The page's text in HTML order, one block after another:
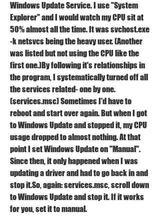
Windows Update Service. I use "System
Explorer" and I would watch my CPU sit at
50% almost all the time. It was svchost.exe
-k netsvcs being the heavy user. (Another
was listed but not using the CPU like the
first one.)By following it's relationships in
the program, I systematically turned off all
the services related- one by one.
(services.msc) Sometimes I'd have to
reboot and start over again. But when I got
to Windows Update and stopped it, my CPU
usage dropped to almost nothing. At that
point I set Windows Update on "Manual".
Since then, it only happened when I was
updating a driver and had to go back in and
stop it.So, again: services.msc, scroll down
to Windows Update and stop it. If it works
for you, set it to manual.